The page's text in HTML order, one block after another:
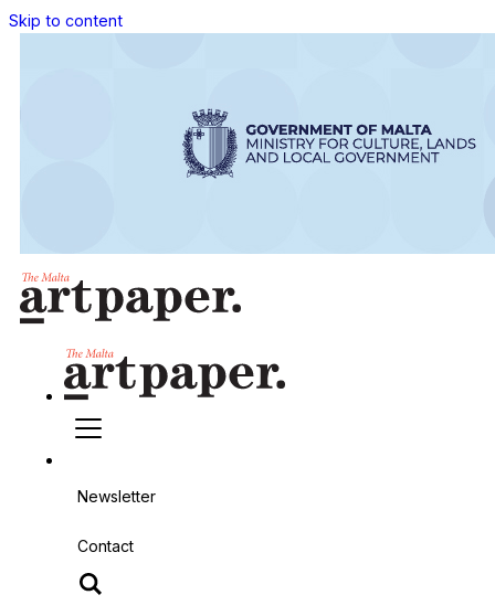
Skip to content
Newsletter
Contact